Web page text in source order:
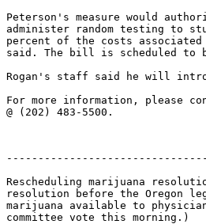
Peterson's measure would
administer random testing to
percent of the costs
said. The bill is scheduled to
Rogan's staff said he will
For more information, please
@ (202) 483-5500.
Rescheduling marijuana
resolution before the Oregon
marijuana available to
committee vote this morning.)